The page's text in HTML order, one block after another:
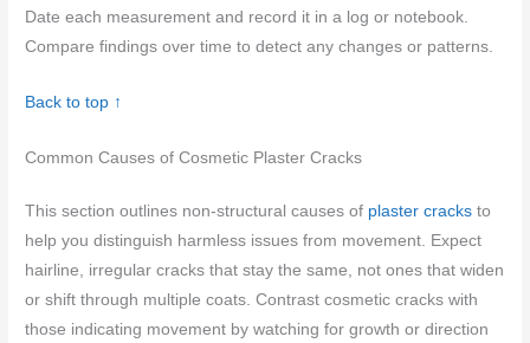
Date each measurement and record it in a log or notebook.
Compare findings over time to detect any changes or patterns.
Back to top ↑
Common Causes of Cosmetic Plaster Cracks
This section outlines non-structural causes of plaster cracks to
help you distinguish harmless issues from movement. Expect
hairline, irregular cracks that stay the same, not ones that widen
or shift through multiple coats. Contrast cosmetic cracks with
those indicating movement by watching for growth or direction